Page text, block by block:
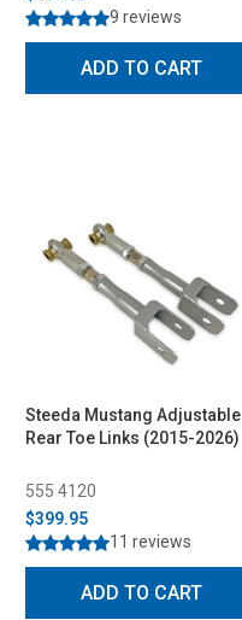
9 reviews
ADD TO CART
Steeda Mustang Adjustable
Rear Toe Links (2015-2026)
555 4120
$399.95
11 reviews
ADD TO CART